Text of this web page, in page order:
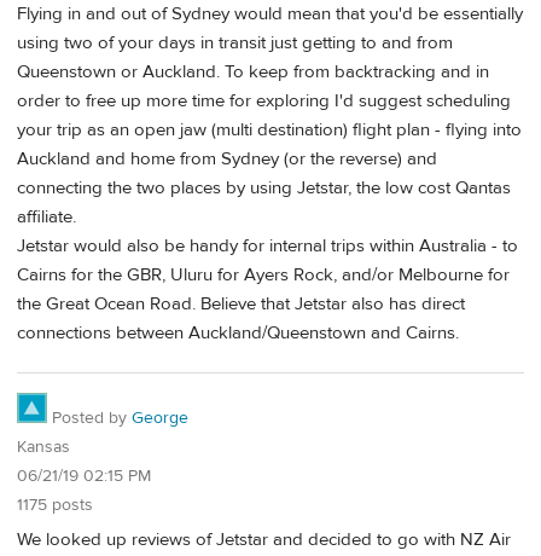
Flying in and out of Sydney would mean that you'd be essentially
using two of your days in transit just getting to and from
Queenstown or Auckland. To keep from backtracking and in
order to free up more time for exploring I'd suggest scheduling
your trip as an open jaw (multi destination) flight plan - flying into
Auckland and home from Sydney (or the reverse) and
connecting the two places by using Jetstar, the low cost Qantas
affiliate.
Jetstar would also be handy for internal trips within Australia - to
Cairns for the GBR, Uluru for Ayers Rock, and/or Melbourne for
the Great Ocean Road. Believe that Jetstar also has direct
connections between Auckland/Queenstown and Cairns.
Posted by George
Kansas
06/21/19 02:15 PM
1175 posts
We looked up reviews of Jetstar and decided to go with NZ Air